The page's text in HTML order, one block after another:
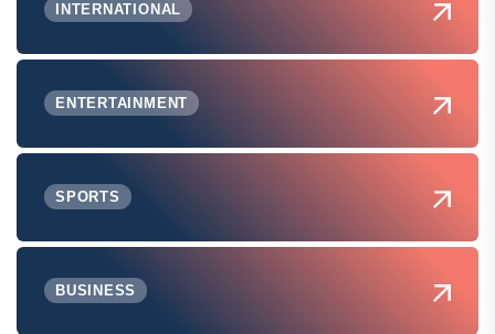
INTERNATIONAL
ENTERTAINMENT
SPORTS
BUSINESS